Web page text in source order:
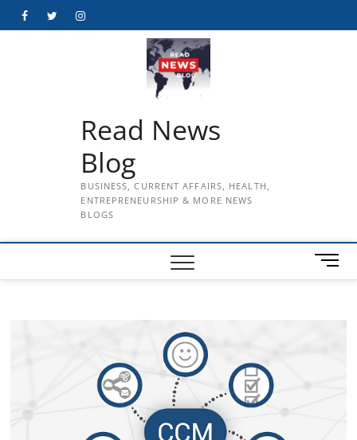
FacebookTwitterInstagram
Read News
Blog
BUSINESS, CURRENT AFFAIRS, HEALTH,
ENTREPRENEURSHIP & MORE NEWS
BLOGS
M
e